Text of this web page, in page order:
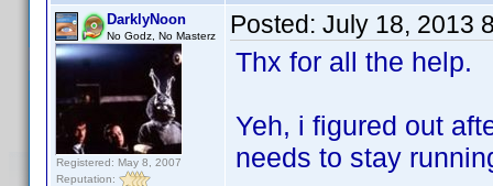
DarklyNoon
No Godz, No Masterz
Registered: May 8, 2007
Reputation:
Posted: July 18, 2013
Thx for all the help.
Yeh, i figured out
needs to stay